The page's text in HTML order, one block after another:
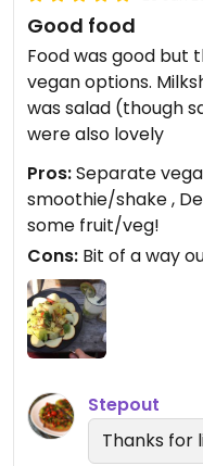
Good food
Food was good but
vegan options.
was salad (though
were also lovely
Pros:Separate
smoothie/shake ,
some fruit/veg!
Cons: Bit of a way
Stepout
Thanks for